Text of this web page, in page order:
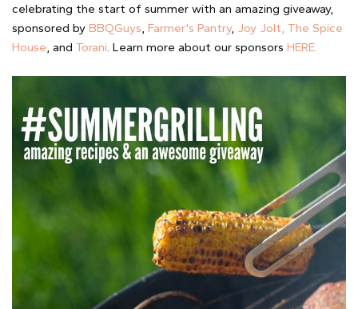
celebrating the start of summer with an amazing giveaway,
sponsored by BBQGuys, Farmer's Pantry, Joy Jolt, The Spice
House, and Torani. Learn more about our sponsors HERE.